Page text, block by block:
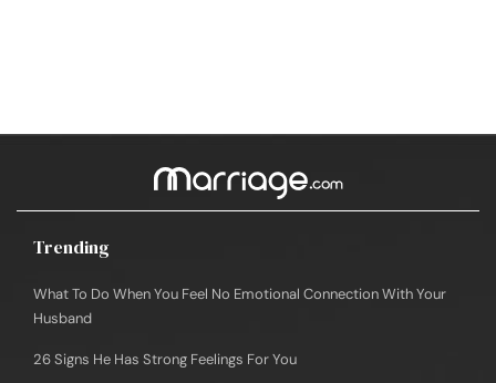
Trending
What To Do When You Feel No Emotional Connection With Your
Husband
26 Signs He Has Strong Feelings For You